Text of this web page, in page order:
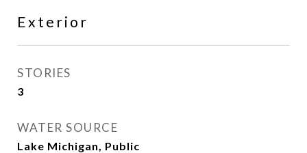
Exterior
STORIES
3
WATER SOURCE
Lake Michigan, Public